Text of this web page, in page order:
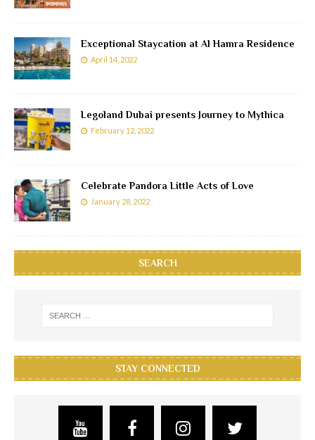
Exceptional Staycation at Al Hamra Residence
April 14, 2022
Legoland Dubai presents Journey to Mythica
February 12, 2022
Celebrate Pandora Little Acts of Love
January 28, 2022
SEARCH
STAY CONNECTED